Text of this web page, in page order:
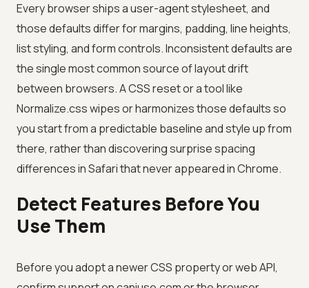
Every browser ships a user-agent stylesheet, and
those defaults differ for margins, padding, line heights,
list styling, and form controls. Inconsistent defaults are
the single most common source of layout drift
between browsers. A CSS reset or a tool like
Normalize.css wipes or harmonizes those defaults so
you start from a predictable baseline and style up from
there, rather than discovering surprise spacing
differences in Safari that never appeared in Chrome.
Detect Features Before You
Use Them
Before you adopt a newer CSS property or web API,